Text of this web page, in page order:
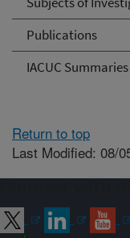
Publications
IACUC Summaries
Return to top
Last Modified: 08/